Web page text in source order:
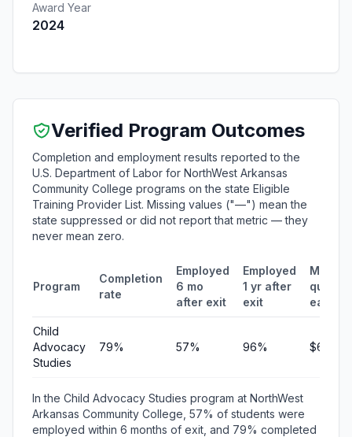
Award Year
2024
Verified Program Outcomes
Completion and employment results reported to the
U.S. Department of Labor for NorthWest Arkansas
Community College programs on the state Eligible
Training Provider List. Missing values ("—") mean the
state suppressed or did not report that metric — they
never mean zero.
Program
Completion
rate
Employed
6 mo
after exit
Employed
1 yr after
exit
Median
Child
Advocacy
Studies
79% 57% 96% $6,286
In the Child Advocacy Studies program at NorthWest
Arkansas Community College, 57% of students were
employed within 6 months of exit, and 79% completed